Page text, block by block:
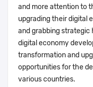
and more attention to
upgrading their digital
and grabbing strategic
digital economy
transformation and
opportunities for the
various countries.